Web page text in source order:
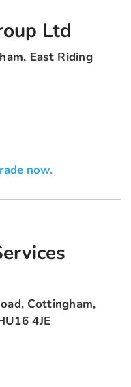
Ltd
East Riding
now.
Cottingham,
4JE